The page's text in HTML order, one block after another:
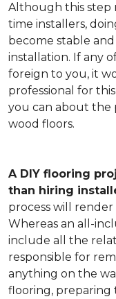
Although this step
time installers,
become stable
installation. If any
foreign to you, it
professional for
you can about the
wood floors.
A DIY flooring
than hiring
process will
Whereas an all-
include all the
responsible for
anything on the
flooring, preparing